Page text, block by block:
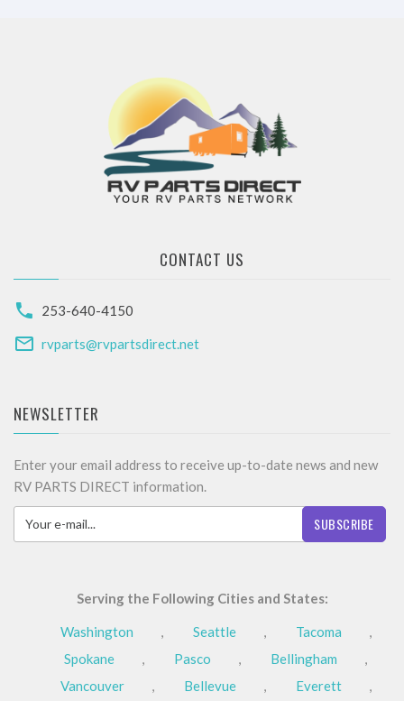
CONTACT US
253-640-4150
rvparts@rvpartsdirect.net
NEWSLETTER
Enter your email address to receive up-to-date news and new
RV PARTS DIRECT information.
SUBSCRIBE
Serving the Following Cities and States:
Washington , Seattle , Tacoma
,
Spokane
, Pasco , Bellingham
,
Vancouver
, Bellevue , Everett
,